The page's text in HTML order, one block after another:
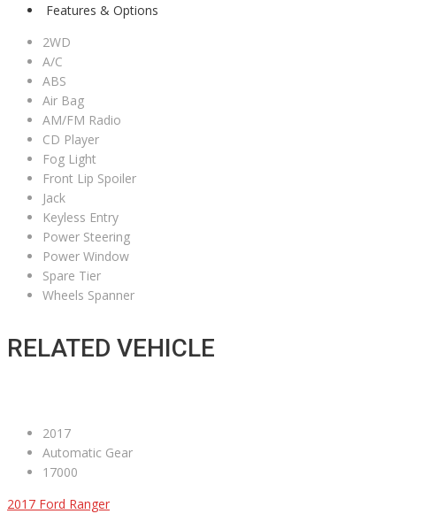
Features & Options
2WD
A/C
ABS
Air Bag
AM/FM Radio
CD Player
Fog Light
Front Lip Spoiler
Jack
Keyless Entry
Power Steering
Power Window
Spare Tier
Wheels Spanner
RELATED VEHICLE
2017
Automatic Gear
17000
2017 Ford Ranger